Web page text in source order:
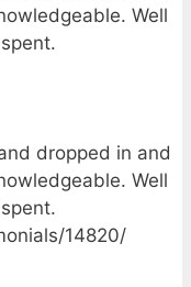
Well
dropped in and
Well
14820/